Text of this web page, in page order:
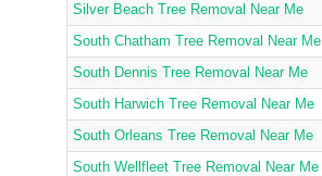
Silver Beach Tree Removal Near Me
South Chatham Tree Removal Near Me
South Dennis Tree Removal Near Me
South Harwich Tree Removal Near Me
South Orleans Tree Removal Near Me
South Wellfleet Tree Removal Near Me